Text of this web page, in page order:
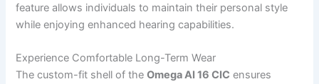
feature allows individuals to maintain their personal style
while enjoying enhanced hearing capabilities.
Experience Comfortable Long-Term Wear
The custom-fit shell of theOmega AI 16 CIC ensures